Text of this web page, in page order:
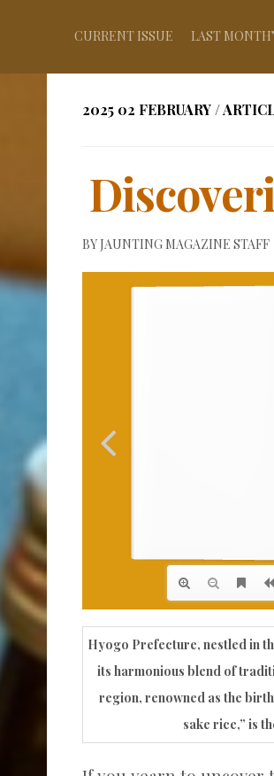
CURRENT ISSUE LAST
2025 02 FEBRUARY/
BY JAUNTING MAGAZINE STAFF
Hyogo Prefecture, nestled in
its harmonious blend of
region, renowned as the
sake rice,” is